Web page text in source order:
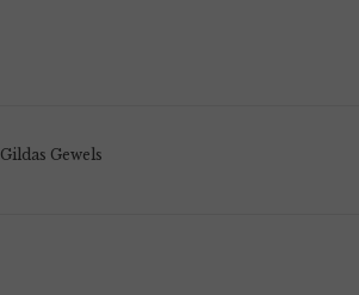
Gildas Gewels